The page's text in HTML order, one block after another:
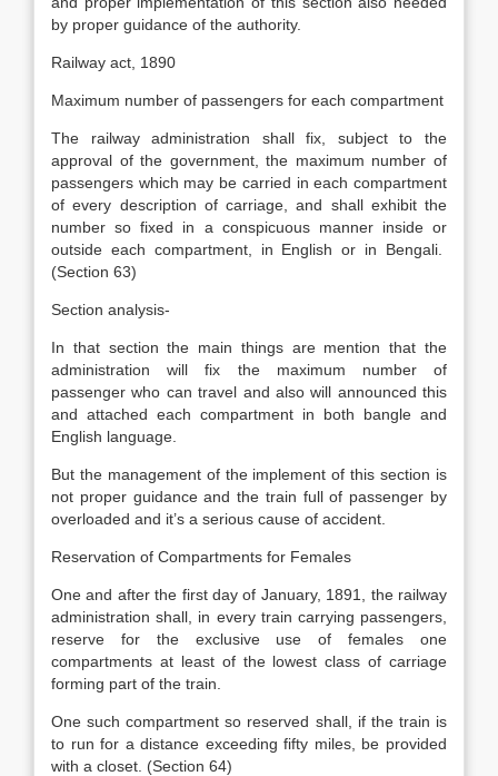
by proper guidance of the authority.
Railway act, 1890
Maximum number of passengers for each compartment
The railway administration shall fix, subject to the
approval of the government, the maximum number of
passengers which may be carried in each compartment
of every description of carriage, and shall exhibit the
number so fixed in a conspicuous manner inside or
outside each compartment, in English or in Bengali.
(Section 63)
Section analysis-
In that section the main things are mention that the
administration will fix the maximum number of
passenger who can travel and also will announced this
and attached each compartment in both bangle and
English language.
But the management of the implement of this section is
not proper guidance and the train full of passenger by
overloaded and it’s a serious cause of accident.
Reservation of Compartments for Females
One and after the first day of January, 1891, the railway
administration shall, in every train carrying passengers,
reserve for the exclusive use of females one
compartments at least of the lowest class of carriage
forming part of the train.
One such compartment so reserved shall, if the train is
to run for a distance exceeding fifty miles, be provided
with a closet. (Section 64)